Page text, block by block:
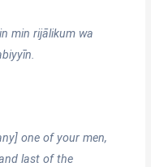
min rijālikum wa
one of your men,
last of the